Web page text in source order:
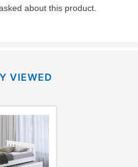
are interested in online
as cash option. For
a payment option longer
your merchandise within
period, you will pay the
VIEWED